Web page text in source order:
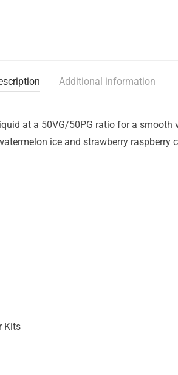
Additional information
at a 50VG/50PG ratio for a
ice and strawberry raspberry
Kits